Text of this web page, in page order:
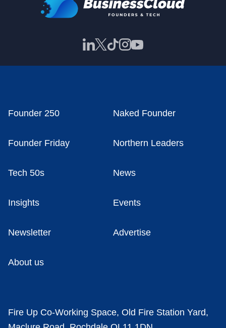
Founder 250 Naked Founder
Founder Friday Northern Leaders
Tech 50s News
Insights Events
Newsletter Advertise
About us
Fire Up Co-Working Space, Old Fire Station Yard,